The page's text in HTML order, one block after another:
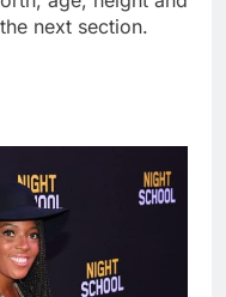
next section.